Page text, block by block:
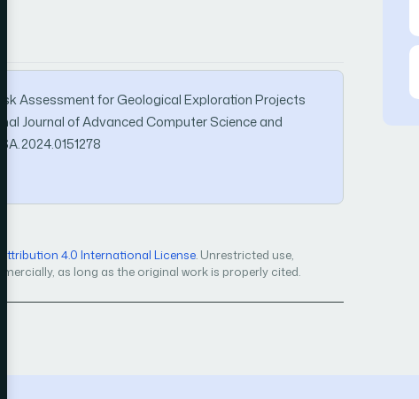
Risk Assessment for Geological Exploration Projects
Journal of Advanced Computer Science and
4.0 International License. Unrestricted use,
as long as the original work is properly cited.